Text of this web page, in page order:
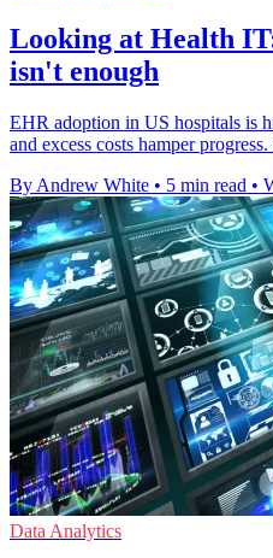
Looking at Health
isn't enough
EHR adoption in US hospitals is
and excess costs hamper
By Andrew White • 5 min read •
Data Analytics